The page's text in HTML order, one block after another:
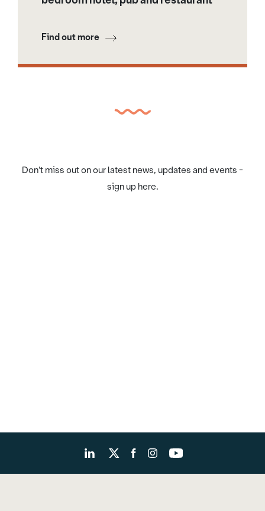
Find out more
Don't miss out on our latest news, updates and events -
sign up here.